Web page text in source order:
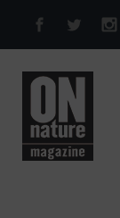
Skip to main